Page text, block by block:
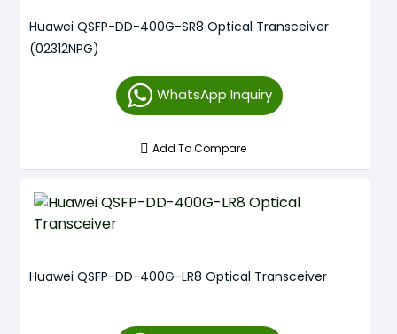
Huawei QSFP-DD-400G-SR8 Optical Transceiver
(02312NPG)
WhatsApp Inquiry
Add To Compare
Huawei QSFP-DD-400G-LR8 Optical Transceiver